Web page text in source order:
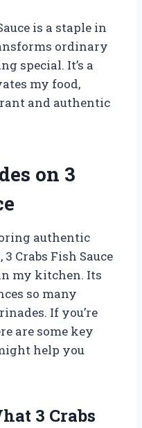
is a staple in
ordinary
special. It’s a
my food,
and authentic
on 3
authentic
Crabs Fish Sauce
my kitchen. Its
so many
If you’re
are some key
help you
3 Crabs